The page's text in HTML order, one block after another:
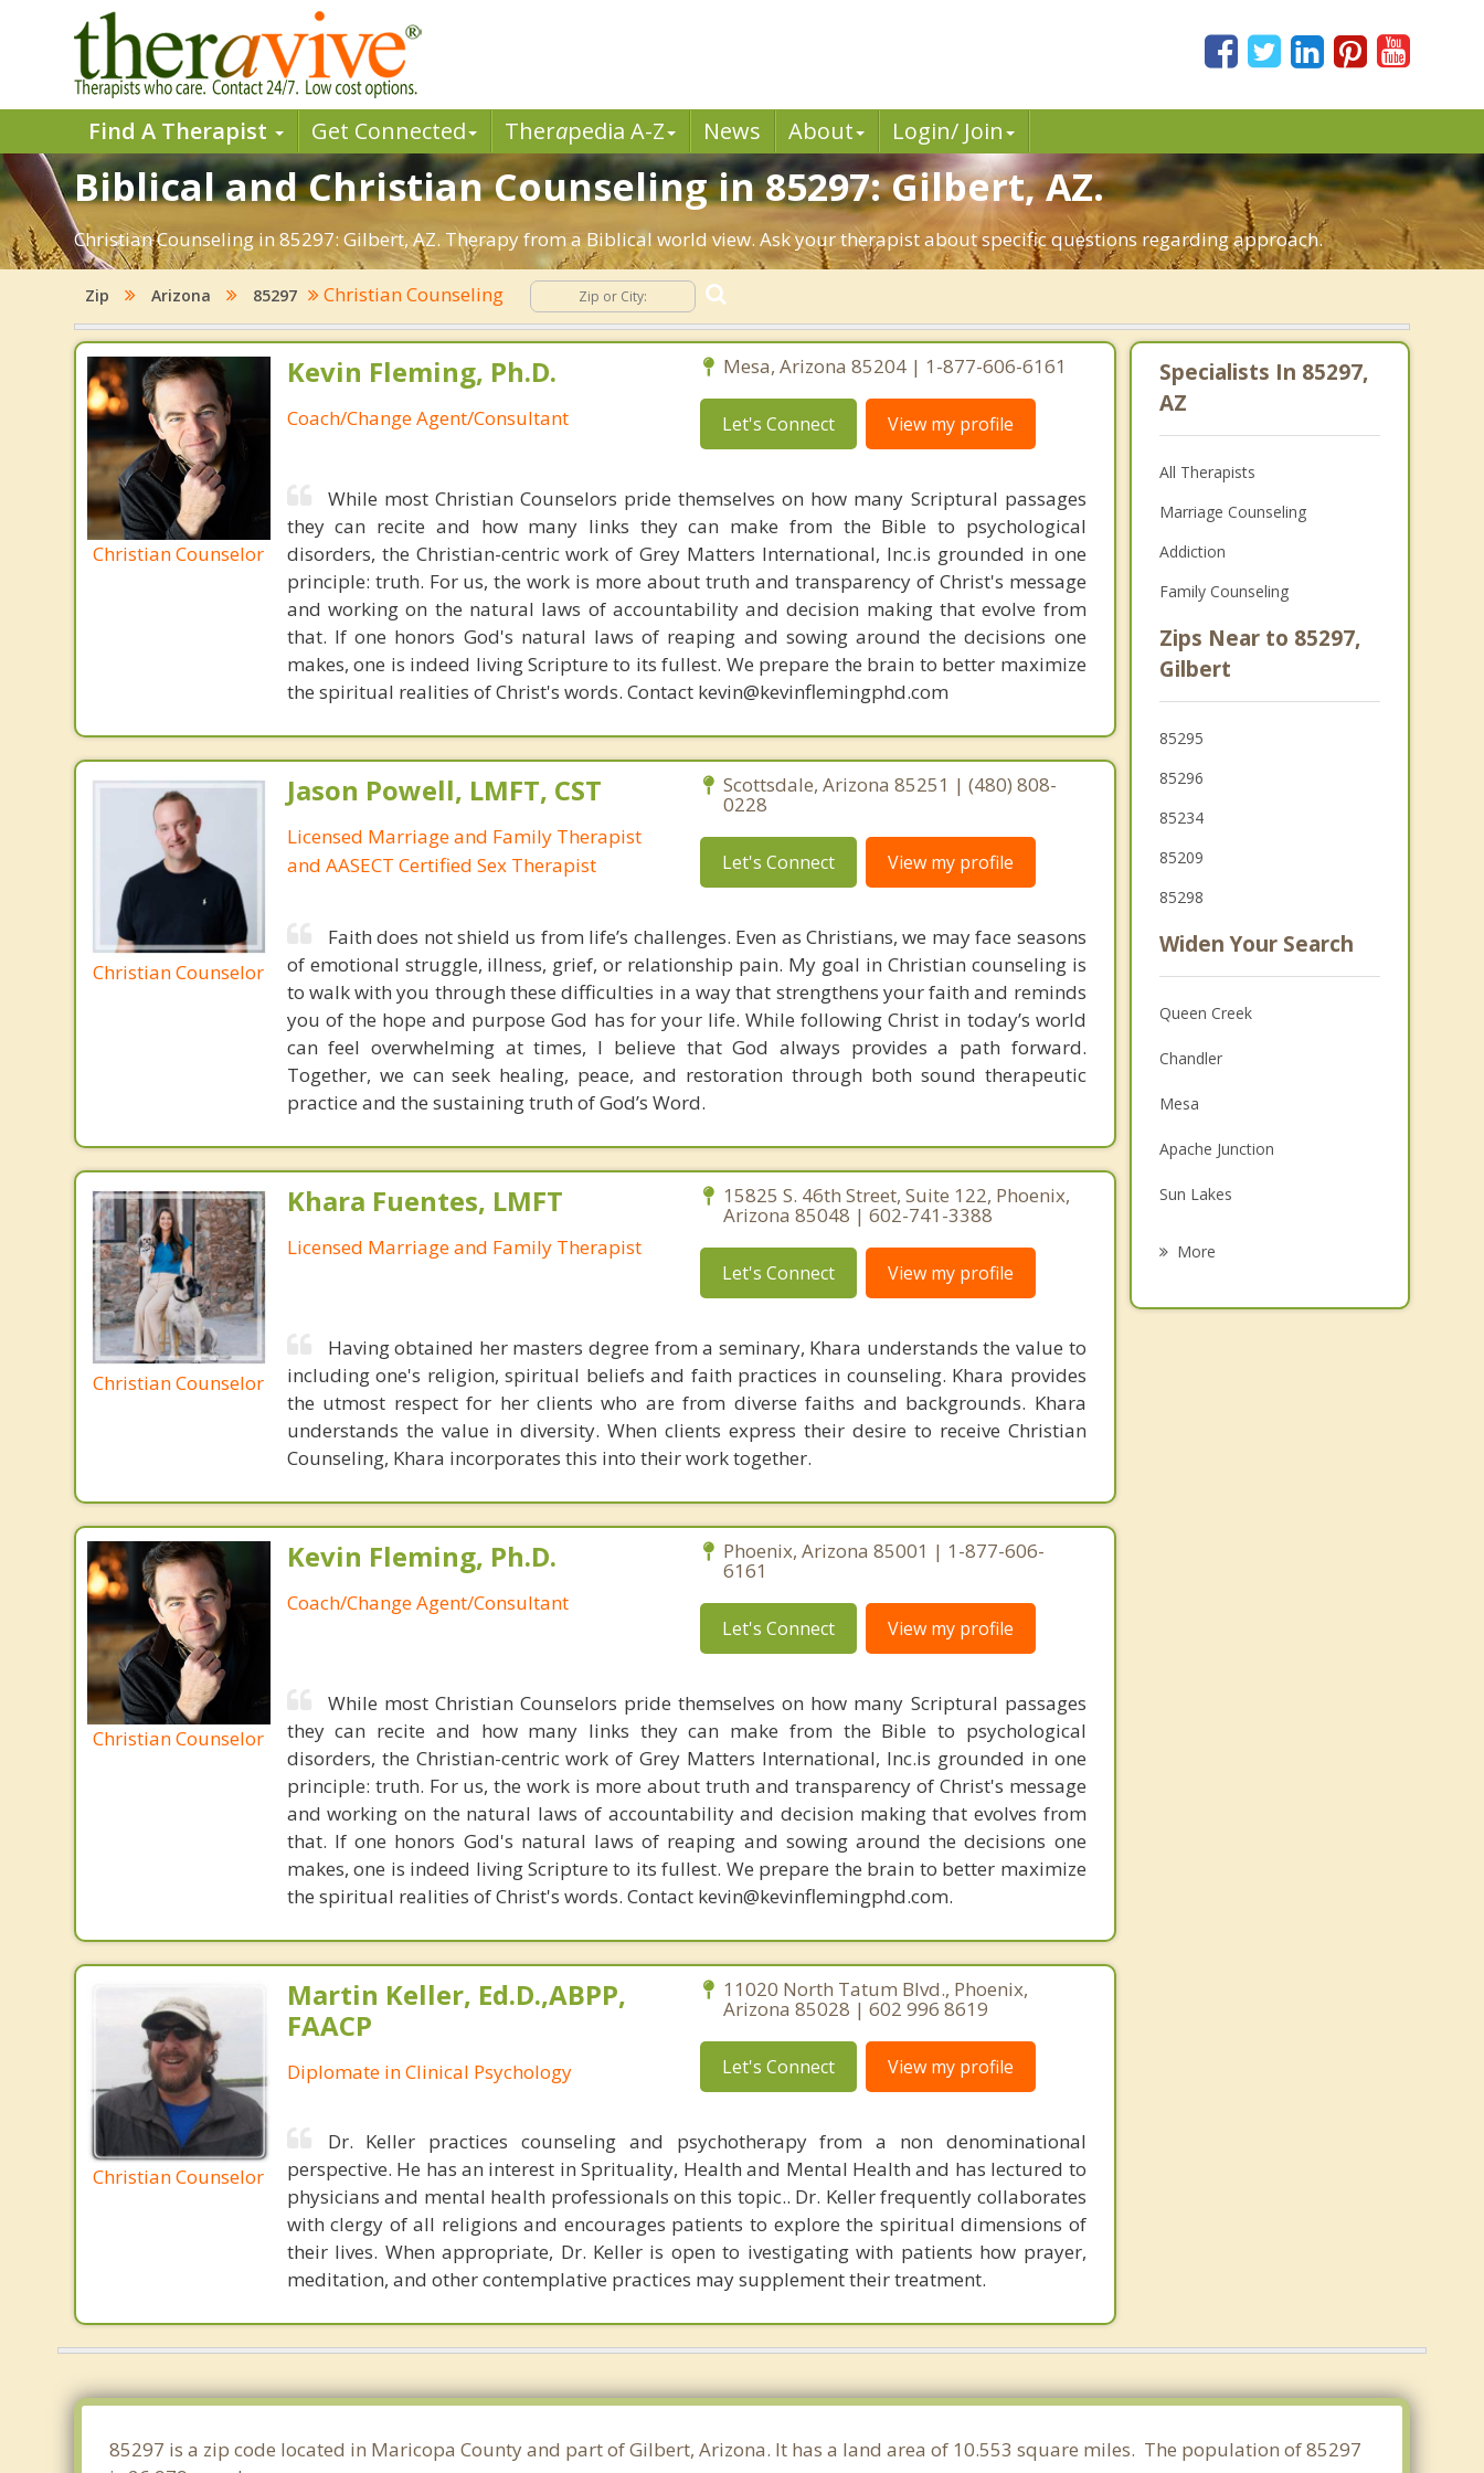
Find A Therapist Get Connected Therapedia A-Z News About Login/ Join
Biblical and Christian Counseling in 85297: Gilbert, AZ.
Christian Counseling in 85297: Gilbert, AZ. Therapy from a Biblical world view. Ask your therapist about specific questions regarding approach.
Zip Arizona 85297 Christian Counseling
Christian Counselor
Kevin Fleming, Ph.D.
Coach/Change Agent/Consultant
Mesa, Arizona 85204 | 1-877-606-6161
Let's Connect View my profile
While most Christian Counselors pride themselves on how many Scriptural passages
they can recite and how many links they can make from the Bible to psychological
disorders, the Christian-centric work of Grey Matters International, Inc.is grounded in one
principle: truth. For us, the work is more about truth and transparency of Christ's message
and working on the natural laws of accountability and decision making that evolve from
that. If one honors God's natural laws of reaping and sowing around the decisions one
makes, one is indeed living Scripture to its fullest. We prepare the brain to better maximize
the spiritual realities of Christ's words. Contact kevin@kevinflemingphd.com
Christian Counselor
Jason Powell, LMFT, CST
Licensed Marriage and Family Therapist
and AASECT Certified Sex Therapist
Scottsdale, Arizona 85251 | (480) 808-
0228
Let's Connect View my profile
Faith does not shield us from life’s challenges. Even as Christians, we may face seasons
of emotional struggle, illness, grief, or relationship pain. My goal in Christian counseling is
to walk with you through these difficulties in a way that strengthens your faith and reminds
you of the hope and purpose God has for your life. While following Christ in today’s world
can feel overwhelming at times, I believe that God always provides a path forward.
Together, we can seek healing, peace, and restoration through both sound therapeutic
practice and the sustaining truth of God’s Word.
Christian Counselor
Khara Fuentes, LMFT
Licensed Marriage and Family Therapist
15825 S. 46th Street, Suite 122, Phoenix,
Arizona 85048 | 602-741-3388
Let's Connect View my profile
Having obtained her masters degree from a seminary, Khara understands the value to
including one's religion, spiritual beliefs and faith practices in counseling. Khara provides
the utmost respect for her clients who are from diverse faiths and backgrounds. Khara
understands the value in diversity. When clients express their desire to receive Christian
Counseling, Khara incorporates this into their work together.
Christian Counselor
Kevin Fleming, Ph.D.
Coach/Change Agent/Consultant
Phoenix, Arizona 85001 | 1-877-606-
6161
Let's Connect View my profile
While most Christian Counselors pride themselves on how many Scriptural passages
they can recite and how many links they can make from the Bible to psychological
disorders, the Christian-centric work of Grey Matters International, Inc.is grounded in one
principle: truth. For us, the work is more about truth and transparency of Christ's message
and working on the natural laws of accountability and decision making that evolves from
that. If one honors God's natural laws of reaping and sowing around the decisions one
makes, one is indeed living Scripture to its fullest. We prepare the brain to better maximize
the spiritual realities of Christ's words. Contact kevin@kevinflemingphd.com.
Christian Counselor
Martin Keller, Ed.D.,ABPP,
FAACP
Diplomate in Clinical Psychology
11020 North Tatum Blvd., Phoenix,
Arizona 85028 | 602 996 8619
Let's Connect View my profile
Dr. Keller practices counseling and psychotherapy from a non denominational
perspective. He has an interest in Sprituality, Health and Mental Health and has lectured to
physicians and mental health professionals on this topic.. Dr. Keller frequently collaborates
with clergy of all religions and encourages patients to explore the spiritual dimensions of
their lives. When appropriate, Dr. Keller is open to ivestigating with patients how prayer,
meditation, and other contemplative practices may supplement their treatment.
Specialists In 85297,
AZ
All Therapists
Marriage Counseling
Addiction
Family Counseling
Zips Near to 85297,
Gilbert
85295
85296
85234
85209
85298
Widen Your Search
Queen Creek
Chandler
Mesa
Apache Junction
Sun Lakes
More
85297 is a zip code located in Maricopa County and part of Gilbert, Arizona. It has a land area of 10.553 square miles. The population of 85297